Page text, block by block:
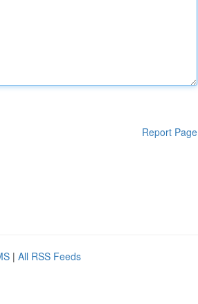
Report Page
| All RSS Feeds